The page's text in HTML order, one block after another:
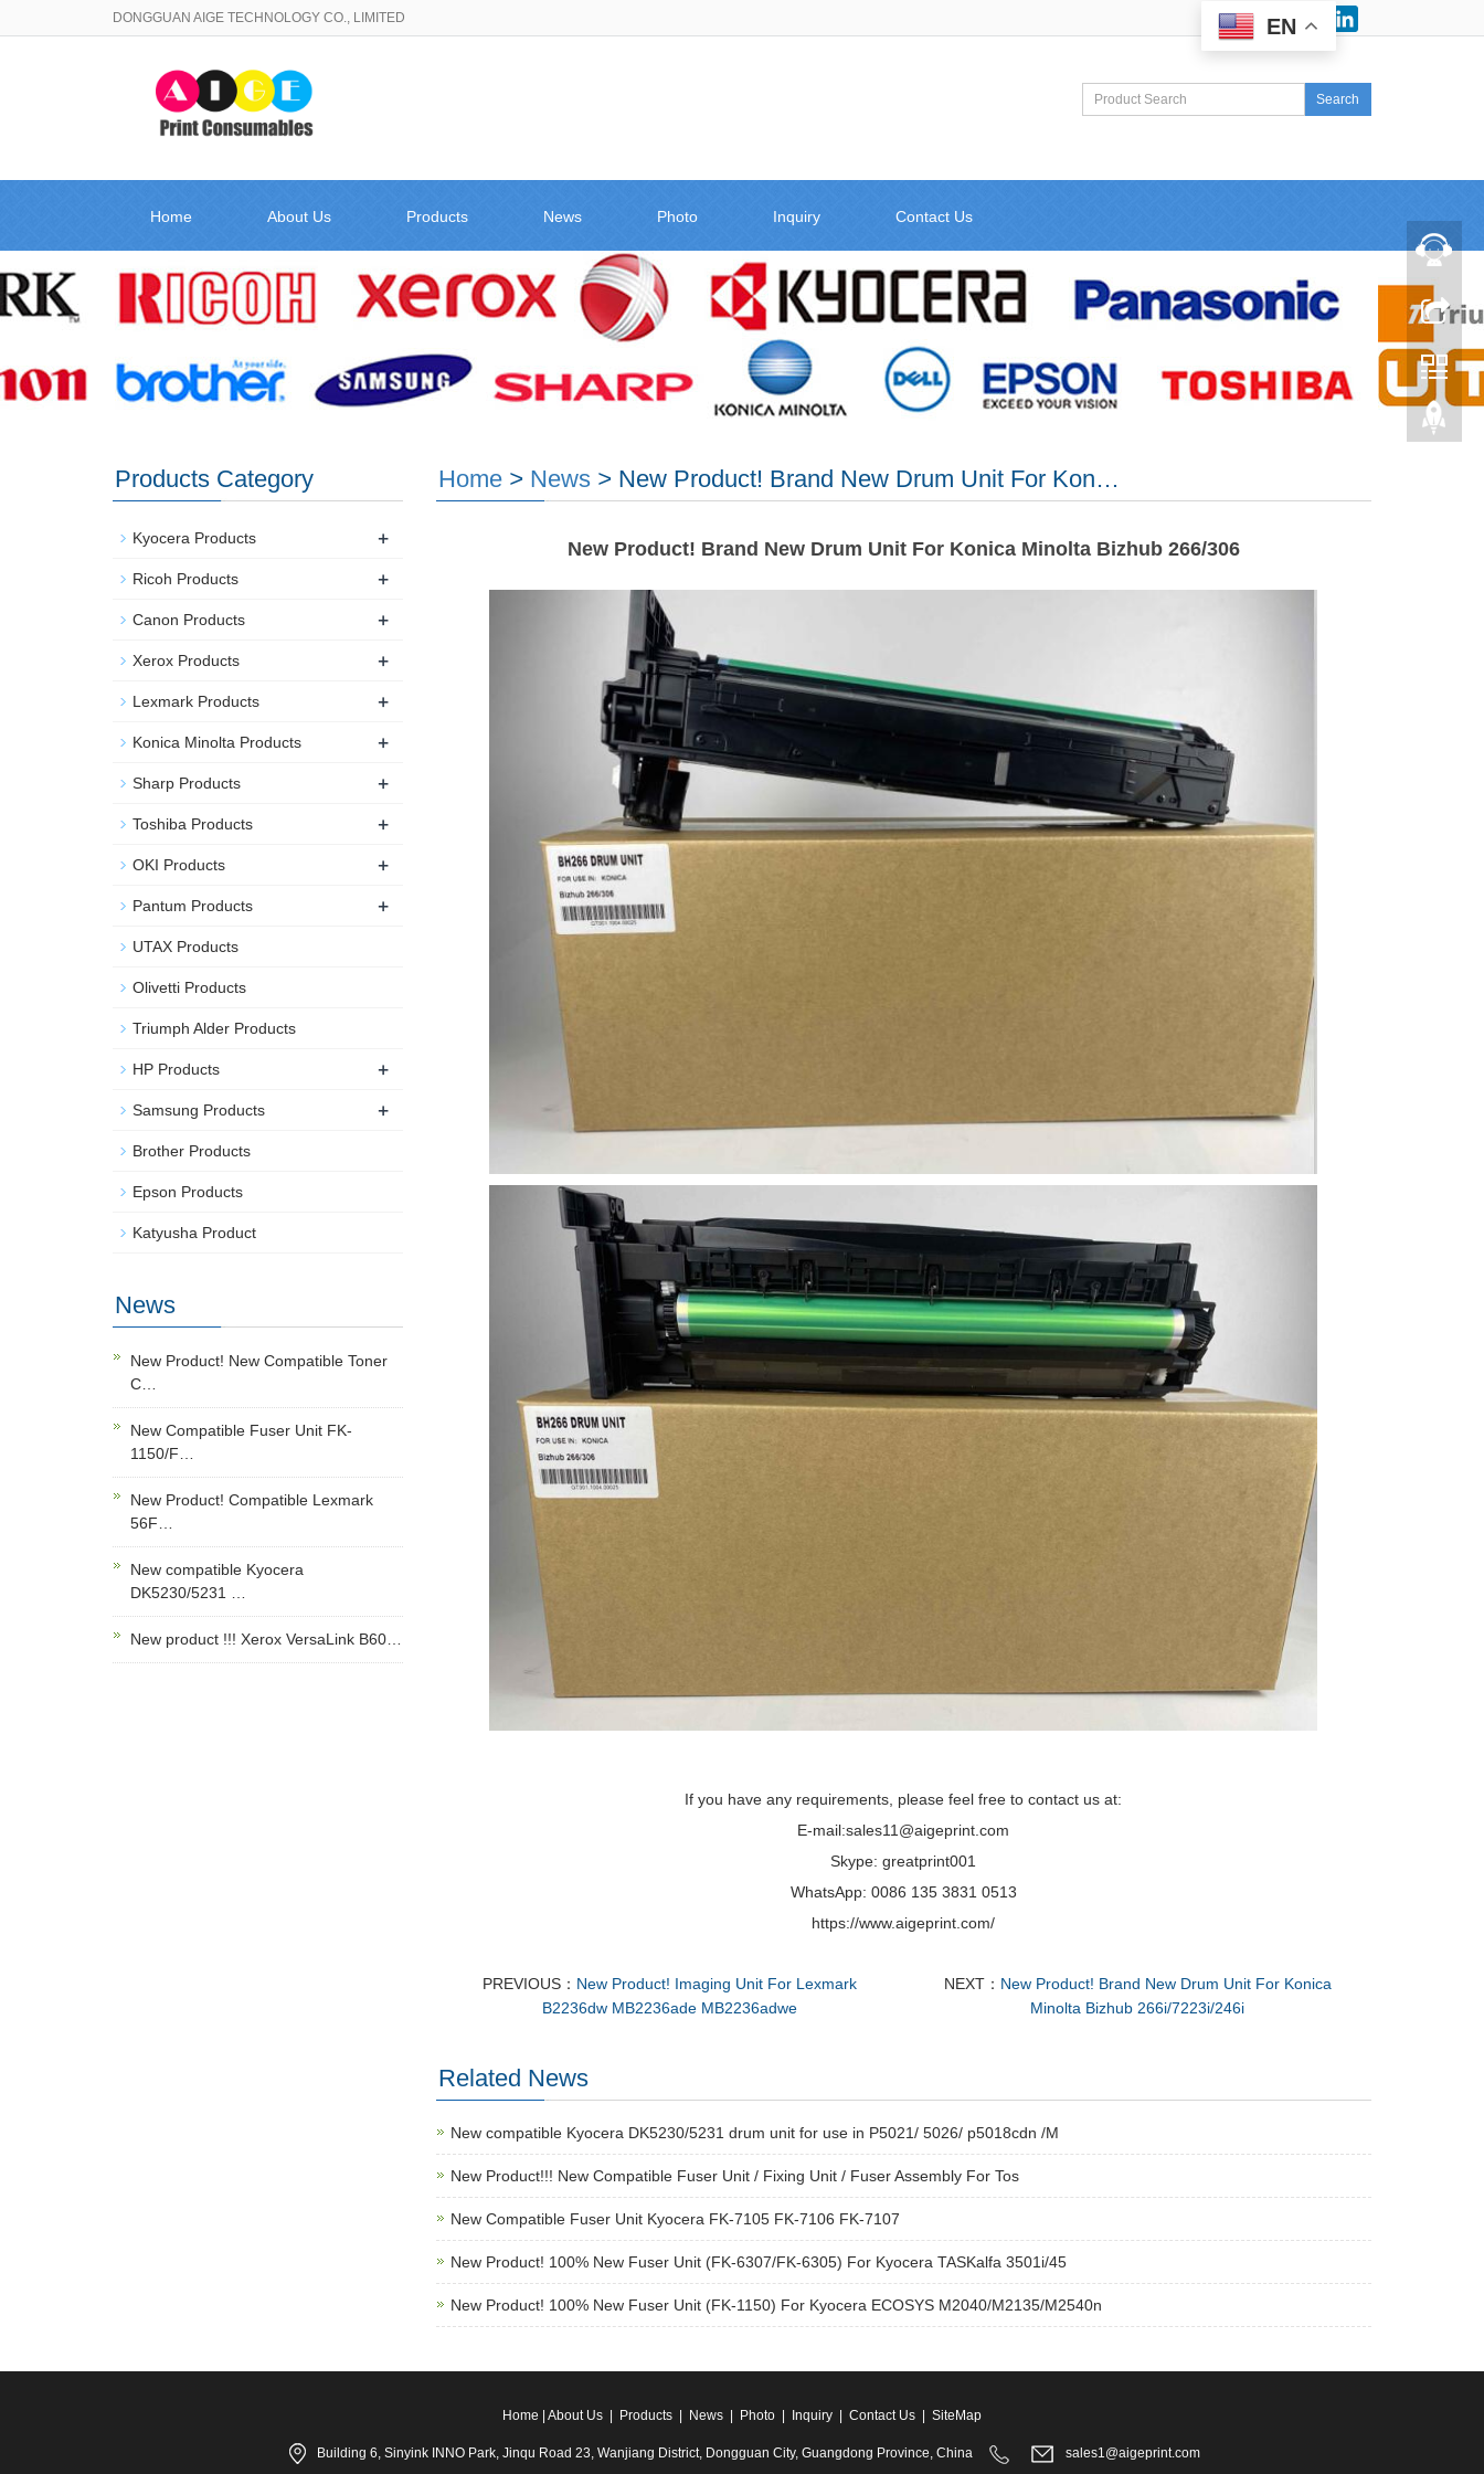
DONGGUAN AIGE TECHNOLOGY CO., LIMITED Facebook
Search
Home About Us Products News Photo Inquiry Contact Us
Home > News> New Product! Brand New Drum Unit For Kon…
New Product! Brand New Drum Unit For Konica Minolta Bizhub 266/306
If you have any requirements, please feel free to contact us at:
E-mail:sales11@aigeprint.com
Skype: greatprint001
WhatsApp: 0086 135 3831 0513
https://www.aigeprint.com/
PREVIOUS： New Product! Imaging Unit For Lexmark
B2236dw MB2236ade MB2236adwe
NEXT： New Product! Brand New Drum Unit For Konica
Minolta Bizhub 266i/7223i/246i
Related News
New compatible Kyocera DK5230/5231 drum unit for use in P5021/ 5026/ p5018cdn /M
New Product!!! New Compatible Fuser Unit / Fixing Unit / Fuser Assembly For Tos
New Compatible Fuser Unit Kyocera FK-7105 FK-7106 FK-7107
New Product! 100% New Fuser Unit (FK-6307/FK-6305) For Kyocera TASKalfa 3501i/45
New Product! 100% New Fuser Unit (FK-1150) For Kyocera ECOSYS M2040/M2135/M2540n
Products Category
Kyocera Products +
Ricoh Products +
Canon Products +
Xerox Products +
Lexmark Products +
Konica Minolta Products +
Sharp Products +
Toshiba Products +
OKI Products +
Pantum Products +
UTAX Products
Olivetti Products
Triumph Alder Products
HP Products +
Samsung Products +
Brother Products
Epson Products
Katyusha Product
News
New Product! New Compatible Toner
C…
New Compatible Fuser Unit FK-
1150/F…
New Product! Compatible Lexmark
56F…
New compatible Kyocera
DK5230/5231 …
New product !!! Xerox VersaLink B60…
Home | About Us | Products | News | Photo | Inquiry | Contact Us | SiteMap
Building 6, Sinyink INNO Park, Jinqu Road 23, Wanjiang District, Dongguan City, Guangdong Province, China
sales1@aigeprint.com
EN